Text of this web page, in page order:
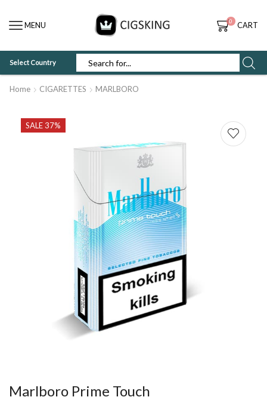
MENU 0 CART
Select Country
Home CIGARETTES MARLBORO
SALE 37%
Marlboro Prime Touch